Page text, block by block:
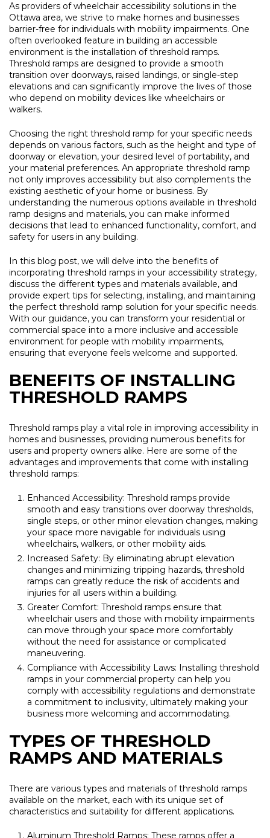
As providers of wheelchair accessibility solutions in the
Ottawa area, we strive to make homes and businesses
barrier-free for individuals with mobility impairments. One
often overlooked feature in building an accessible
environment is the installation of threshold ramps.
Threshold ramps are designed to provide a smooth
transition over doorways, raised landings, or single-step
elevations and can significantly improve the lives of those
who depend on mobility devices like wheelchairs or
walkers.
Choosing the right threshold ramp for your specific needs
depends on various factors, such as the height and type of
doorway or elevation, your desired level of portability, and
your material preferences. An appropriate threshold ramp
not only improves accessibility but also complements the
existing aesthetic of your home or business. By
understanding the numerous options available in threshold
ramp designs and materials, you can make informed
decisions that lead to enhanced functionality, comfort, and
safety for users in any building.
In this blog post, we will delve into the benefits of
incorporating threshold ramps in your accessibility strategy,
discuss the different types and materials available, and
provide expert tips for selecting, installing, and maintaining
the perfect threshold ramp solution for your specific needs.
With our guidance, you can transform your residential or
commercial space into a more inclusive and accessible
environment for people with mobility impairments,
ensuring that everyone feels welcome and supported.
BENEFITS OF INSTALLING
THRESHOLD RAMPS
Threshold ramps play a vital role in improving accessibility in
homes and businesses, providing numerous benefits for
users and property owners alike. Here are some of the
advantages and improvements that come with installing
threshold ramps:
Enhanced Accessibility: Threshold ramps provide
smooth and easy transitions over doorway thresholds,
single steps, or other minor elevation changes, making
your space more navigable for individuals using
wheelchairs, walkers, or other mobility aids.
Increased Safety: By eliminating abrupt elevation
changes and minimizing tripping hazards, threshold
ramps can greatly reduce the risk of accidents and
injuries for all users within a building.
Greater Comfort: Threshold ramps ensure that
wheelchair users and those with mobility impairments
can move through your space more comfortably
without the need for assistance or complicated
maneuvering.
Compliance with Accessibility Laws: Installing threshold
ramps in your commercial property can help you
comply with accessibility regulations and demonstrate
a commitment to inclusivity, ultimately making your
business more welcoming and accommodating.
TYPES OF THRESHOLD
RAMPS AND MATERIALS
There are various types and materials of threshold ramps
available on the market, each with its unique set of
characteristics and suitability for different applications.
Aluminum Threshold Ramps: These ramps offer a